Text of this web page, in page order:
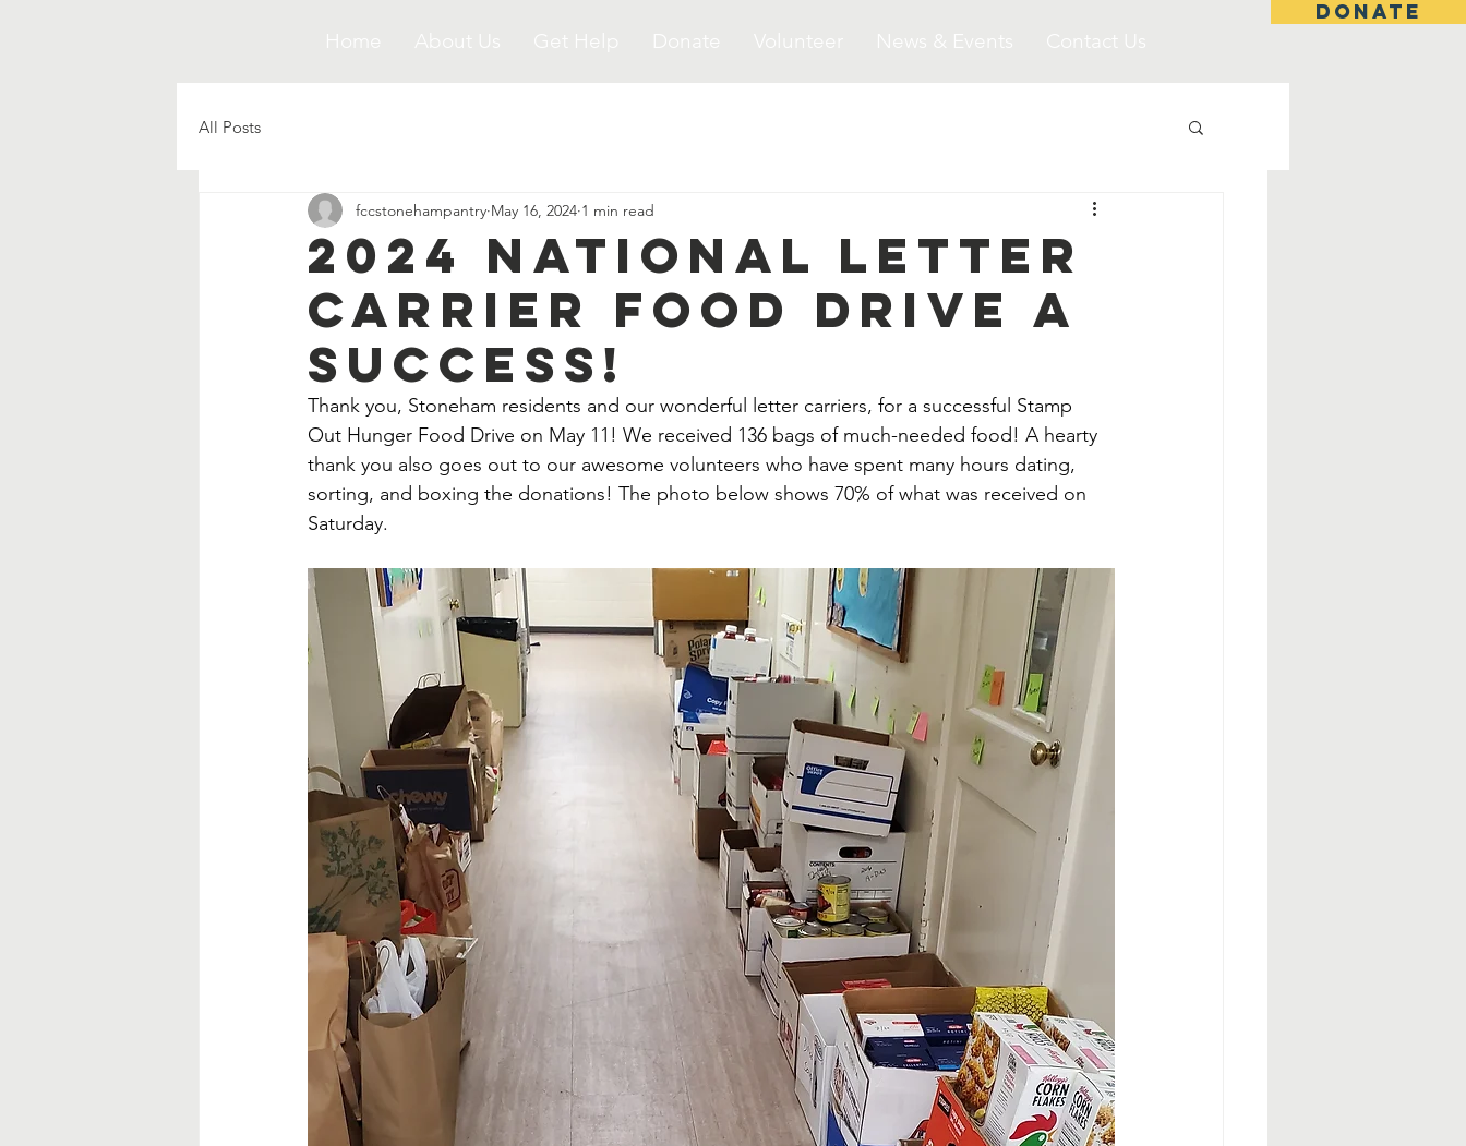
DONATE
All Posts
2024 National Letter
Carrier Food Drive A
Success!
fccstonehampantry May 16, 2024 1 min read
Thank you, Stoneham residents and our wonderful letter carriers, for a successful Stamp
Out Hunger Food Drive on May 11! We received 136 bags of much-needed food! A hearty
thank you also goes out to our awesome volunteers who have spent many hours dating,
sorting, and boxing the donations! The photo below shows 70% of what was received on
Saturday.